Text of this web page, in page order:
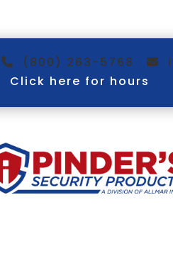
(800) 263-5768
Click here for hours